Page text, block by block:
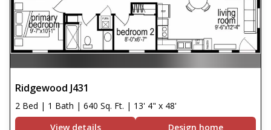
Ridgewood J431
2 Bed | 1 Bath | 640 Sq. Ft. | 13' 4" x 48'
View details
Design home